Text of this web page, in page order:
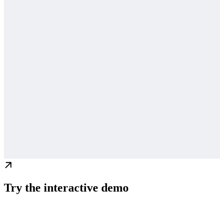
Try the interactive demo